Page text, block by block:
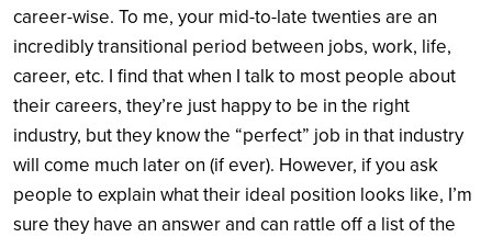
career-wise. To me, your mid-to-late twenties are an
incredibly transitional period between jobs, work, life,
career, etc. I find that when I talk to most people about
their careers, they’re just happy to be in the right
industry, but they know the “perfect” job in that industry
will come much later on (if ever). However, if you ask
people to explain what their ideal position looks like, I’m
sure they have an answer and can rattle off a list of the